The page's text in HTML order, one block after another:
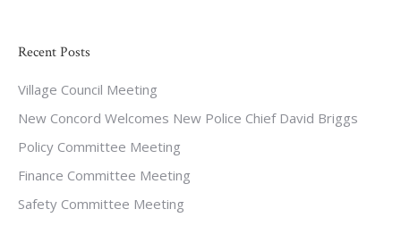
Recent Posts
Village Council Meeting
New Concord Welcomes New Police Chief David Briggs
Policy Committee Meeting
Finance Committee Meeting
Safety Committee Meeting